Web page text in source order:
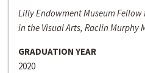
Lilly Endowment Museum
in the Visual Arts, Raclin Murphy
GRADUATION YEAR
2020